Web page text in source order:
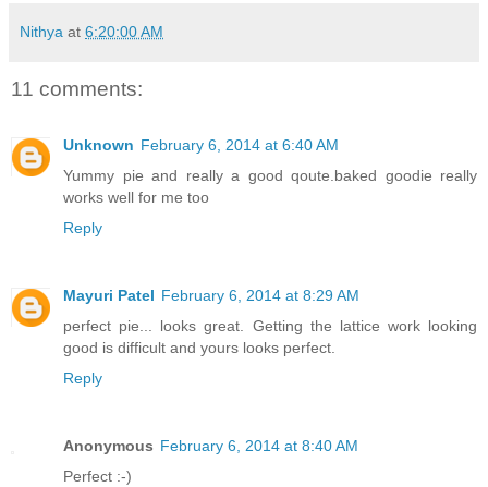
Nithya at 6:20:00 AM
11 comments:
Unknown February 6, 2014 at 6:40 AM
Yummy pie and really a good qoute.baked goodie really
works well for me too
Reply
Mayuri Patel February 6, 2014 at 8:29 AM
perfect pie... looks great. Getting the lattice work looking
good is difficult and yours looks perfect.
Reply
Anonymous February 6, 2014 at 8:40 AM
Perfect :-)